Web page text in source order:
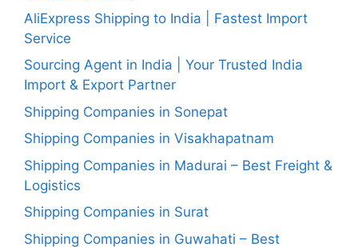
AliExpress Shipping to India | Fastest Import
Service
Sourcing Agent in India | Your Trusted India
Import & Export Partner
Shipping Companies in Sonepat
Shipping Companies in Visakhapatnam
Shipping Companies in Madurai – Best Freight &
Logistics
Shipping Companies in Surat
Shipping Companies in Guwahati – Best